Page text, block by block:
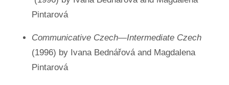
Pintarová
Communicative Czech—Intermediate Czech
(1996) by Ivana Bednářová and Magdalena
Pintarová